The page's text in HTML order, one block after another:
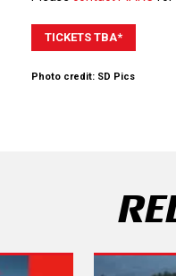
TICKETS TBA*
Photo credit: SD Pics